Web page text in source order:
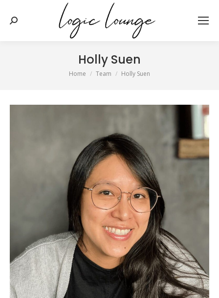
Search:
Holly Suen
You are here:
Home Team Holly Suen